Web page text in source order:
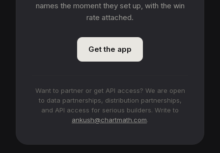
names the moment they set up, with the win
rate attached.
Get the app
Want to partner or get API access? We are open
to data partnerships, distribution partnerships,
and API access for serious builders. Write to
ankush@chartmath.com.